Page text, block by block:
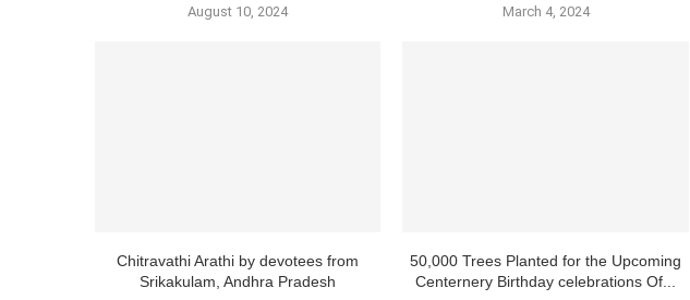
August 10, 2024 March 4, 2024
Chitravathi Arathi by devotees from
Srikakulam, Andhra Pradesh
50,000 Trees Planted for the Upcoming
Centernery Birthday celebrations Of...